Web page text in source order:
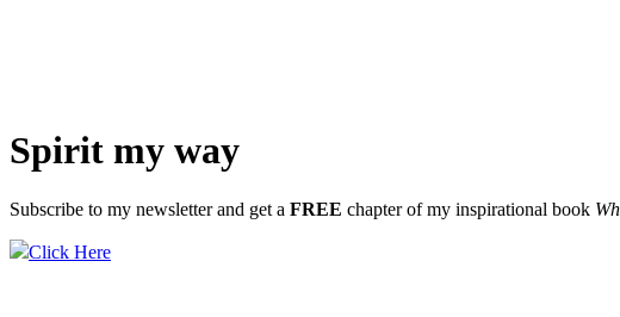
Spirit my way
Subscribe to my newsletter and get a FREE chapter of my inspirational book
Click Here